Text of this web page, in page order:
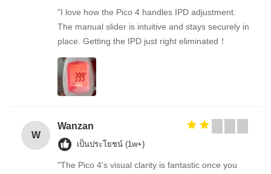
"I love how the Pico 4 handles IPD adjustment.
The manual slider is intuitive and stays securely in
place. Getting the IPD just right eliminated！
W
Wanzan
เป็นประโยชน์ (1w+)
"The Pico 4's visual clarity is fantastic once you